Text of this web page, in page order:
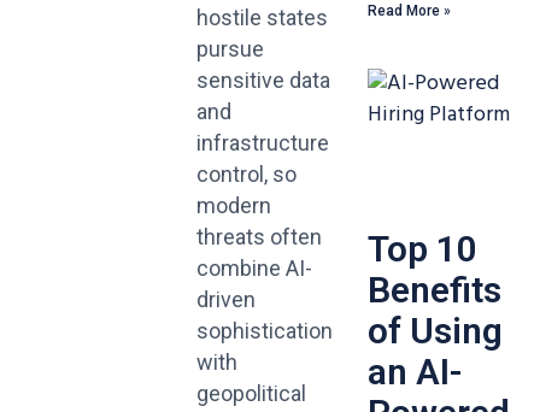
hostile states
pursue
sensitive data
and
infrastructure
control, so
modern
threats often
combine AI-
driven
sophistication
with
geopolitical
Read More »
Top 10
Benefits
of Using
an AI-